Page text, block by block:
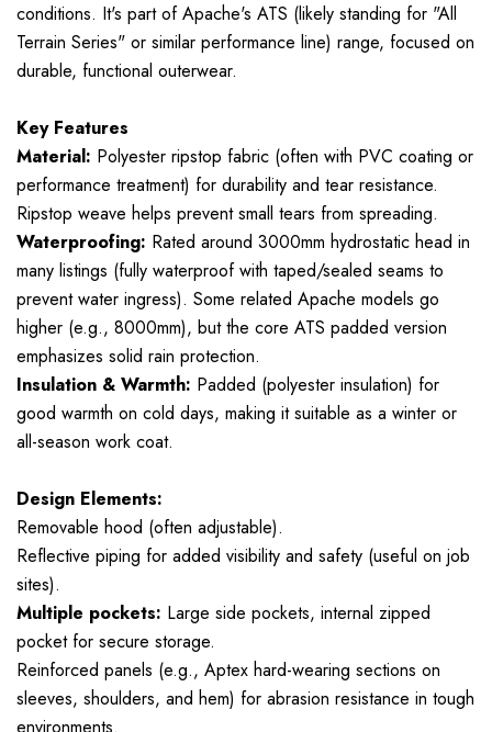
conditions. It's part of Apache's ATS (likely standing for "All
Terrain Series" or similar performance line) range, focused on
durable, functional outerwear.
Key Features
Material: Polyester ripstop fabric (often with PVC coating or
performance treatment) for durability and tear resistance.
Ripstop weave helps prevent small tears from spreading.
Waterproofing: Rated around 3000mm hydrostatic head in
many listings (fully waterproof with taped/sealed seams to
prevent water ingress). Some related Apache models go
higher (e.g., 8000mm), but the core ATS padded version
emphasizes solid rain protection.
Insulation & Warmth: Padded (polyester insulation) for
good warmth on cold days, making it suitable as a winter or
all-season work coat.
Design Elements:
Removable hood (often adjustable).
Reflective piping for added visibility and safety (useful on job
sites).
Multiple pockets: Large side pockets, internal zipped
pocket for secure storage.
Reinforced panels (e.g., Aptex hard-wearing sections on
sleeves, shoulders, and hem) for abrasion resistance in tough